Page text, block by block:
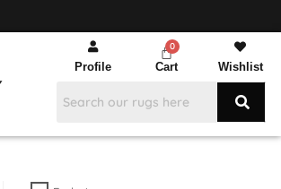
Profile Cart Wishlist